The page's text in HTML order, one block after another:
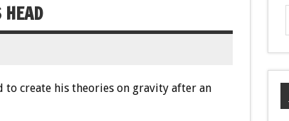
create his theories on gravity after an